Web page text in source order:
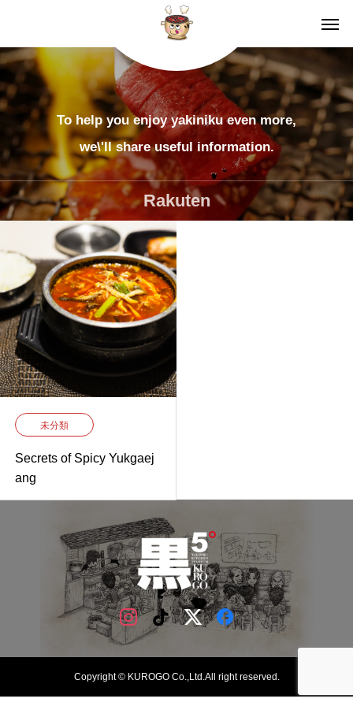
To help you enjoy yakiniku even more,
we\'ll share useful information.
Rakuten
未分類
Secrets of Spicy Yukgaej
ang
Copyright © KUROGO Co.,Ltd.All right reserved.